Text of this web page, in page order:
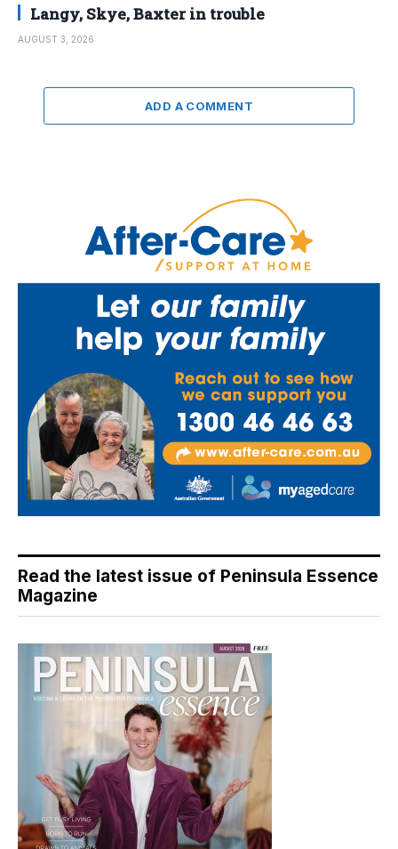
Langy, Skye, Baxter in trouble
AUGUST 3, 2026
ADD A COMMENT
Read the latest issue of Peninsula Essence
Magazine